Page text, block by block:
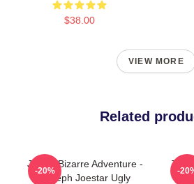
$38.00
VIEW MORE
Related
JoJo's Bizarre Adventure -
Joseph Joestar Ugly
-20% -